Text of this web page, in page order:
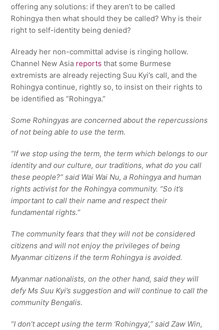
offering any solutions: if they aren’t to be called
Rohingya then what should they be called? Why is their
right to self-identity being denied?
Already her non-committal advise is ringing hollow.
Channel New Asia reports that some Burmese
extremists are already rejecting Suu Kyi’s call, and the
Rohingya continue, rightly so, to insist on their rights to
be identified as “Rohingya.”
Some Rohingyas are concerned about the repercussions
of not being able to use the term.
“If we stop using the term, the term which belongs to our
identity and our culture, our traditions, what do you call
these people?” said Wai Wai Nu, a Rohingya and human
rights activist for the Rohingya community. “So it’s
important to call their name and respect their
fundamental rights.”
The community fears that they will not be considered
citizens and will not enjoy the privileges of being
Myanmar citizens if the term Rohingya is avoided.
Myanmar nationalists, on the other hand, said they will
defy Ms Suu Kyi’s suggestion and will continue to call the
community Bengalis.
“I don’t accept using the term ‘Rohingya’,” said Zaw Win,